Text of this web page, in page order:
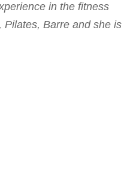
in the fitness
Pilates, Barre and she is